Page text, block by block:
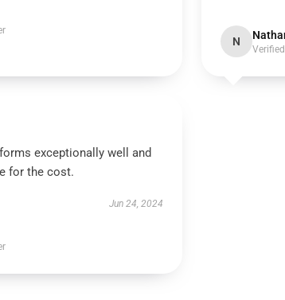
N
exceptionally well and
for the cost.
Jun 24, 2024